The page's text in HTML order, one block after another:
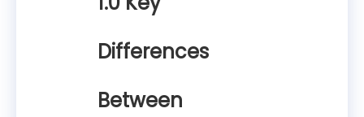
Differences
Between